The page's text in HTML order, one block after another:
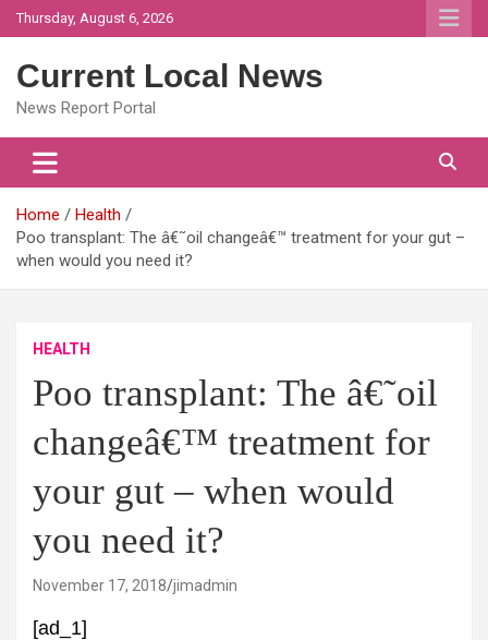
Skip
to
Thursday, August 6, 2026
Current Local News
News Report Portal
Home
Health
Poo transplant: The â€˜oil changeâ€™ treatment for your gut –
when would you need it?
HEALTH
Poo transplant: The â€˜oil
changeâ€™ treatment for
your gut – when would
you need it?
November 17, 2018 jimadmin
[ad_1]